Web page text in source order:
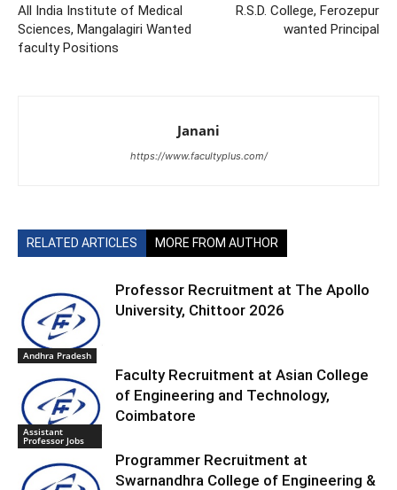
All India Institute of Medical
Sciences, Mangalagiri Wanted
faculty Positions
R.S.D. College, Ferozepur
wanted Principal
Janani
https://www.facultyplus.com/
RELATED ARTICLES MORE FROM AUTHOR
Andhra Pradesh
Professor Recruitment at The Apollo
University, Chittoor 2026
Assistant
Professor Jobs
Faculty Recruitment at Asian College
of Engineering and Technology,
Coimbatore
Programmer Recruitment at
Swarnandhra College of Engineering &